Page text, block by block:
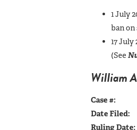
1 July
ban
17
(See
William
Case #:
Date Filed:
Ruling Date: